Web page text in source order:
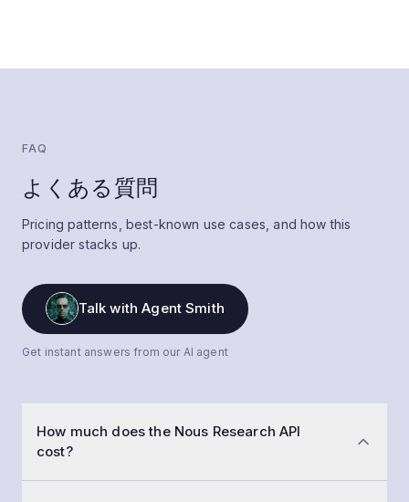
FAQ
よくある質問
Pricing patterns, best-known use cases, and how this
provider stacks up.
Talk with Agent Smith
Get instant answers from our AI agent
How much does the Nous Research API
cost?